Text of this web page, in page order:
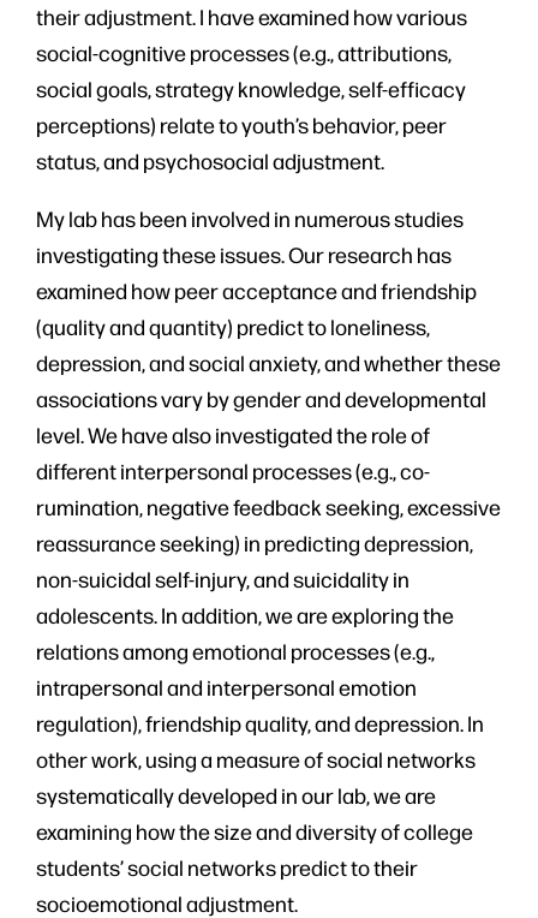
their adjustment. I have examined how various
social-cognitive processes (e.g., attributions,
social goals, strategy knowledge, self-efficacy
perceptions) relate to youth’s behavior, peer
status, and psychosocial adjustment.
My lab has been involved in numerous studies
investigating these issues. Our research has
examined how peer acceptance and friendship
(quality and quantity) predict to loneliness,
depression, and social anxiety, and whether these
associations vary by gender and developmental
level. We have also investigated the role of
different interpersonal processes (e.g., co-
rumination, negative feedback seeking, excessive
reassurance seeking) in predicting depression,
non-suicidal self-injury, and suicidality in
adolescents. In addition, we are exploring the
relations among emotional processes (e.g.,
intrapersonal and interpersonal emotion
regulation), friendship quality, and depression. In
other work, using a measure of social networks
systematically developed in our lab, we are
examining how the size and diversity of college
students’ social networks predict to their
socioemotional adjustment.